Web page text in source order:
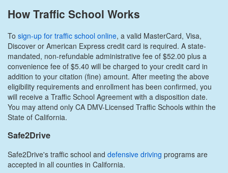
How Traffic School Works
To sign-up for traffic school online, a valid MasterCard, Visa,
Discover or American Express credit card is required. A state-
mandated, non-refundable administrative fee of $52.00 plus a
convenience fee of $5.40 will be charged to your credit card in
addition to your citation (fine) amount. After meeting the above
eligibility requirements and enrollment has been confirmed, you
will receive a Traffic School Agreement with a disposition date.
You may attend only CA DMV-Licensed Traffic Schools within the
State of California.
Safe2Drive
Safe2Drive's traffic school and defensive driving programs are
accepted in all counties in California.